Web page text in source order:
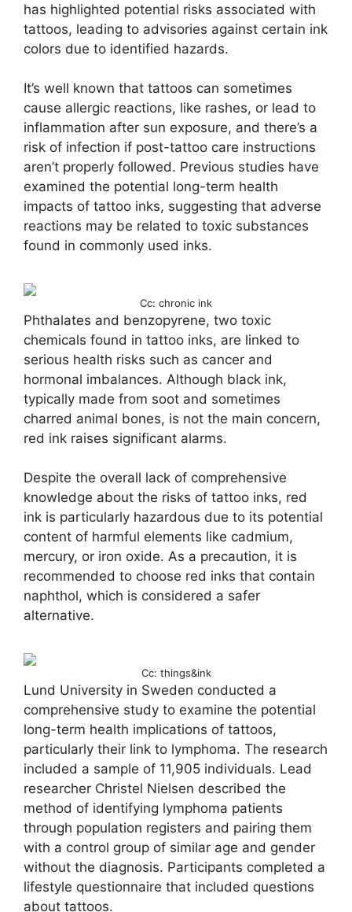
has highlighted potential risks associated with
tattoos, leading to advisories against certain ink
colors due to identified hazards.
It’s well known that tattoos can sometimes
cause allergic reactions, like rashes, or lead to
inflammation after sun exposure, and there’s a
risk of infection if post-tattoo care instructions
aren’t properly followed. Previous studies have
examined the potential long-term health
impacts of tattoo inks, suggesting that adverse
reactions may be related to toxic substances
found in commonly used inks.
Cc: chronic ink
Phthalates and benzopyrene, two toxic
chemicals found in tattoo inks, are linked to
serious health risks such as cancer and
hormonal imbalances. Although black ink,
typically made from soot and sometimes
charred animal bones, is not the main concern,
red ink raises significant alarms.
Despite the overall lack of comprehensive
knowledge about the risks of tattoo inks, red
ink is particularly hazardous due to its potential
content of harmful elements like cadmium,
mercury, or iron oxide. As a precaution, it is
recommended to choose red inks that contain
naphthol, which is considered a safer
alternative.
Cc: things&ink
Lund University in Sweden conducted a
comprehensive study to examine the potential
long-term health implications of tattoos,
particularly their link to lymphoma. The research
included a sample of 11,905 individuals. Lead
researcher Christel Nielsen described the
method of identifying lymphoma patients
through population registers and pairing them
with a control group of similar age and gender
without the diagnosis. Participants completed a
lifestyle questionnaire that included questions
about tattoos.